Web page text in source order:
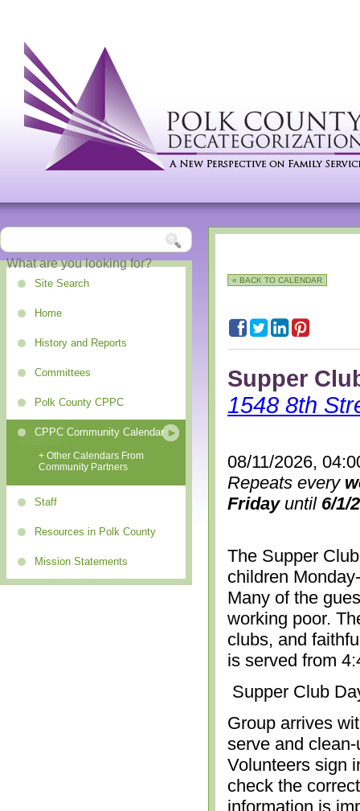
Site Search
Home
History and Reports
Committees
Polk County CPPC
CPPC Community Calendar
+ Other Calendars From
Community Partners
Staff
Resources in Polk County
Mission Statements
« BACK TO CALENDAR
Supper
1548 8th
08/11/2026,
Repeats every
Fridayuntil 6/1/
The Supper
children
Many of the
working poor.
clubs, and
is served from
Supper Club
Group arrives
serve and
Volunteers sign
check the
information is